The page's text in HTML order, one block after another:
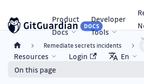
Product
Docs
Developer
Tools
Resources Login En
Remediate secrets incidents
On this page